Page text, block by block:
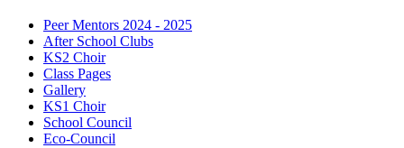
Peer Mentors 2024 - 2025
After School Clubs
KS2 Choir
Class Pages
Gallery
KS1 Choir
School Council
Eco-Council